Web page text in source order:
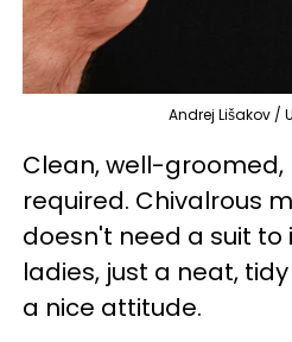
Andrej Lišakov /
Clean, well-groomed,
required. Chivalrous
doesn't need a suit to
ladies, just a neat,
a nice attitude.